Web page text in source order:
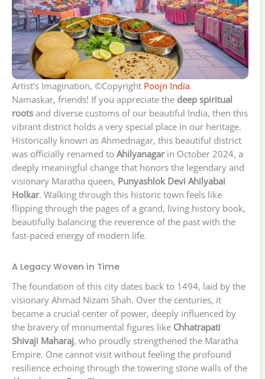
Artist’s Imagination, ©Copyright Poojn India
Namaskar, friends! If you appreciate the deep spiritual
roots and diverse customs of our beautiful India, then this
vibrant district holds a very special place in our heritage.
Historically known as Ahmednagar, this beautiful district
was officially renamed to Ahilyanagarin October 2024, a
deeply meaningful change that honors the legendary and
visionary Maratha queen, Punyashlok Devi Ahilyabai
Holkar. Walking through this historic town feels like
flipping through the pages of a grand, living history book,
beautifully balancing the reverence of the past with the
fast-paced energy of modern life.
A Legacy Woven in Time
The foundation of this city dates back to 1494, laid by the
visionary Ahmad Nizam Shah. Over the centuries, it
became a crucial center of power, deeply influenced by
the bravery of monumental figures like Chhatrapati
Shivaji Maharaj, who proudly strengthened the Maratha
Empire. One cannot visit without feeling the profound
resilience echoing through the towering stone walls of the